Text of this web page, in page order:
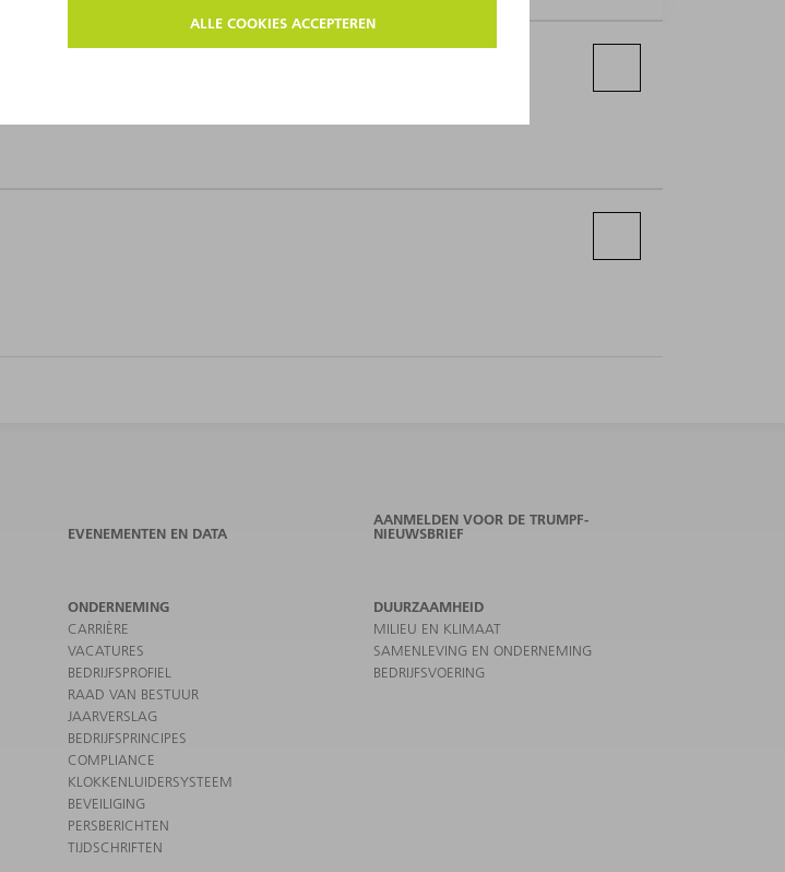
EVENEMENTEN EN DATA
AANMELDEN VOOR DE TRUMPF-
NIEUWSBRIEF
ONDERNEMING
CARRIÈRE
VACATURES
BEDRIJFSPROFIEL
RAAD VAN BESTUUR
JAARVERSLAG
BEDRIJFSPRINCIPES
COMPLIANCE
KLOKKENLUIDERSYSTEEM
BEVEILIGING
PERSBERICHTEN
TIJDSCHRIFTEN
DUURZAAMHEID
MILIEU EN KLIMAAT
SAMENLEVING EN ONDERNEMING
BEDRIJFSVOERING